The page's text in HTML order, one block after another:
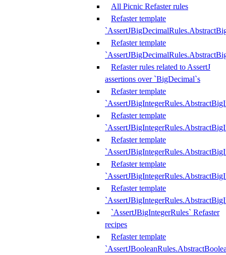
All Picnic Refaster rules
Refaster template
Refaster template
Refaster rules related to AssertJ
assertions over `BigDecimal`s
Refaster template
Refaster template
Refaster template
Refaster template
Refaster template
`AssertJBigIntegerRules` Refaster
recipes
Refaster template